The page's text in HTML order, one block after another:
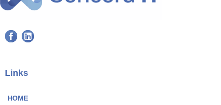
F
e
o
L
k
d
Links
HOME